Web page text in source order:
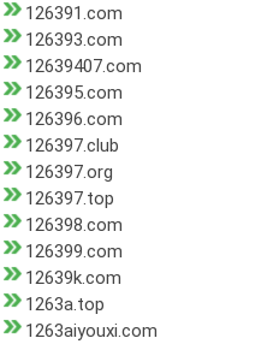
126391.com
126393.com
12639407.com
126395.com
126396.com
126397.club
126397.org
126397.top
126398.com
126399.com
12639k.com
1263a.top
1263aiyouxi.com